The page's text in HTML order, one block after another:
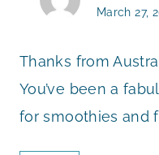
March 27,
Thanks from
You’ve been a
for smoothies and